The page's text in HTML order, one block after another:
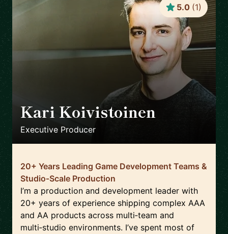
Kari Koivistoinen
Executive Producer
5.0 (1)
20+ Years Leading Game Development Teams &
Studio‑Scale Production
I’m a production and development leader with
20+ years of experience shipping complex AAA
and AA products across multi‑team and
multi‑studio environments. I’ve spent most of